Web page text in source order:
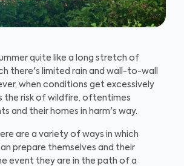
quite like a long stretch of
there's limited rain and wall-to-wall
when conditions get excessively
the risk of wildfire, oftentimes
and their homes in harm's way.
are a variety of ways in which
prepare themselves and their
event they are in the path of a